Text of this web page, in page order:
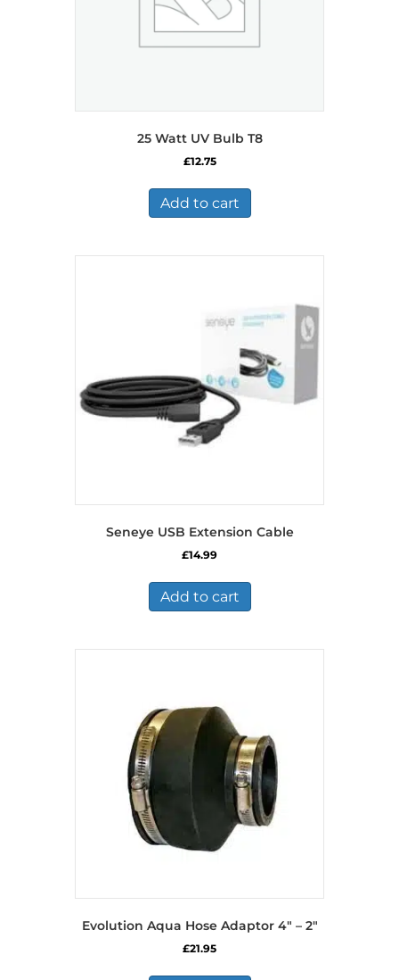
25 Watt UV Bulb T8
£12.75
Add to cart
Seneye USB Extension Cable
£14.99
Add to cart
Evolution Aqua Hose Adaptor 4″ – 2″
£21.95